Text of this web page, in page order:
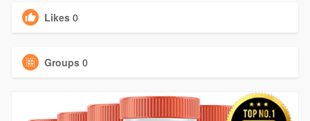
Likes 0
Groups 0